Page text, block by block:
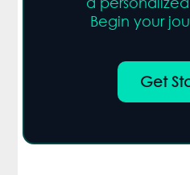
Begin your
Get